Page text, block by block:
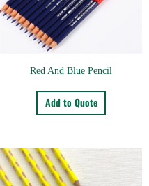
Red And Blue Pencil
Add to Quote